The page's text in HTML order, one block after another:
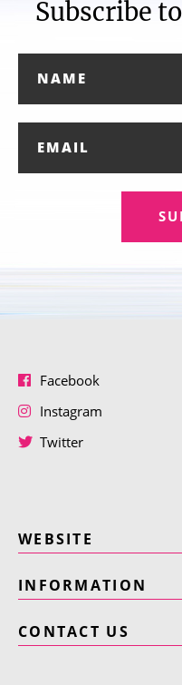
Subscribe
Facebook
Instagram
Twitter
WEBSITE
INFORMATION
CONTACT US